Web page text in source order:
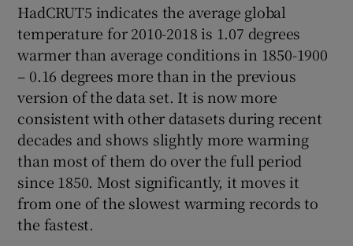
HadCRUT5 indicates the average global
temperature for 2010-2018 is 1.07 degrees
warmer than average conditions in 1850-1900
– 0.16 degrees more than in the previous
version of the data set. It is now more
consistent with other datasets during recent
decades and shows slightly more warming
than most of them do over the full period
since 1850. Most significantly, it moves it
from one of the slowest warming records to
the fastest.